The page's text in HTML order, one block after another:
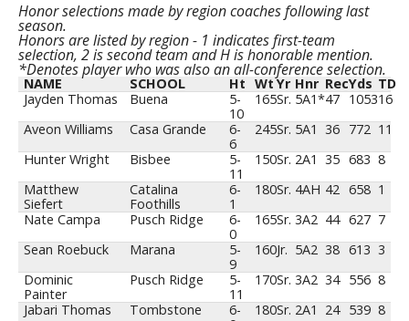
Honor selections made by region coaches following last
season.
Honors are listed by region - 1 indicates first-team
selection, 2 is second team and H is honorable mention.
*Denotes player who was also an all-conference selection.
NAME SCHOOL Ht Wt Yr Hnr RecYds TD
Jayden Thomas
Buena
5-
10
165Sr. 5A1*47 105316
Aveon Williams
Casa Grande
6-
6
245Sr. 5A1 36 772 11
Hunter Wright
Bisbee
5-
11
150Sr. 2A1 35 683 8
Matthew
Siefert
Catalina
Foothills
6-
1
180Sr. 4AH 42 658 1
Nate Campa
Pusch Ridge
6-
0
165Sr. 3A2 44 627 7
Sean Roebuck
Marana
5-
9
160Jr. 5A2 38 613 3
Dominic
Painter
Pusch Ridge
5-
11
170Sr. 3A2 34 556 8
Jabari Thomas
Tombstone
6-
180Sr. 2A1 24 539 8